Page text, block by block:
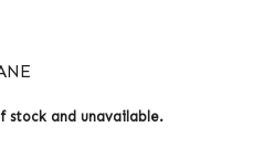
stock and unavailable.